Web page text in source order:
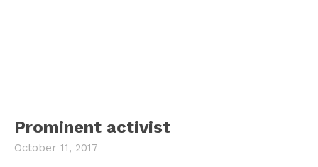
Prominent activist
October 11, 2017